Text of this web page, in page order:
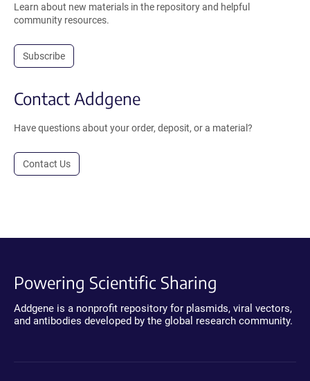
Learn about new materials in the repository and helpful
community resources.
Subscribe
Contact Addgene
Have questions about your order, deposit, or a material?
Contact Us
Powering Scientific Sharing
Addgene is a nonprofit repository for plasmids, viral vectors,
and antibodies developed by the global research community.